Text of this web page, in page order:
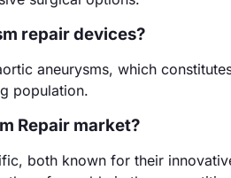
repair devices?
aneurysms, which
population.
Repair market?
both known for their